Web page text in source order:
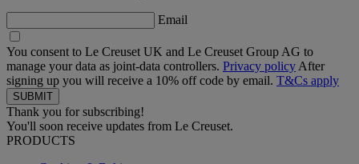
Email
You consent to Le Creuset UK and Le Creuset Group AG to
manage your data as joint-data controllers. Privacy policy After
signing up you will receive a 10% off code by email. T&Cs apply
Thank you for subscribing!
You'll soon receive updates from Le Creuset.
PRODUCTS